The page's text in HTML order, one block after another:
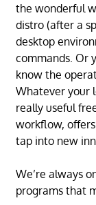
the wonderful
distro (after a
desktop
commands. Or
know the
Whatever your
really useful
workflow,
tap into new
We’re always
programs that